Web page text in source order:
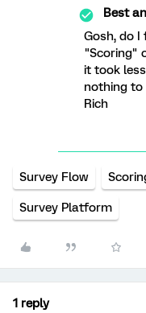
Best
Gosh, do I
"Scoring"
it took
nothing to
Rich
Survey Flow
Survey Platform
1 reply